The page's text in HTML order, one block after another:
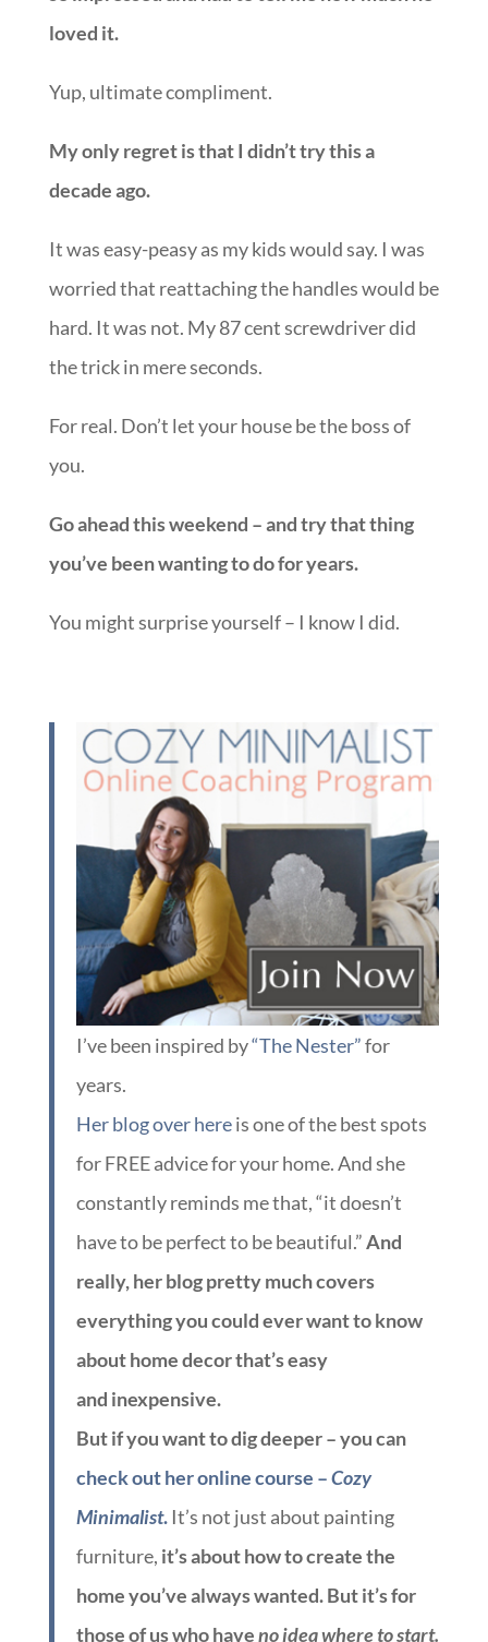
loved it.
Yup, ultimate compliment.
My only regret is that I didn’t try this a
decade ago.
It was easy-peasy as my kids would say. I was
worried that reattaching the handles would be
hard. It was not. My 87 cent screwdriver did
the trick in mere seconds.
For real. Don’t let your house be the boss of
you.
Go ahead this weekend – and try that thing
you’ve been wanting to do for years.
You might surprise yourself – I know I did.
I’ve been inspired by“The Nester”for
years.
Her blog over hereis one of the best spots
for FREE advice for your home. And she
constantly reminds me that, “it doesn’t
have to be perfect to be beautiful.”And
really, her blog pretty much covers
everything you could ever want to know
about home decor that’s easy
and inexpensive.
But if you want to dig deeper – you can
check out her online course –Cozy
Minimalist.It’s not just about painting
furniture, it’s about how to create the
home you’ve always wanted. But it’s for
those of us who haveno idea where to start.